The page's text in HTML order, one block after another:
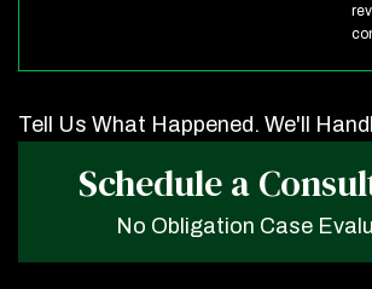
Tell Us What Happened. We'll
Schedule a
No Obligation Case